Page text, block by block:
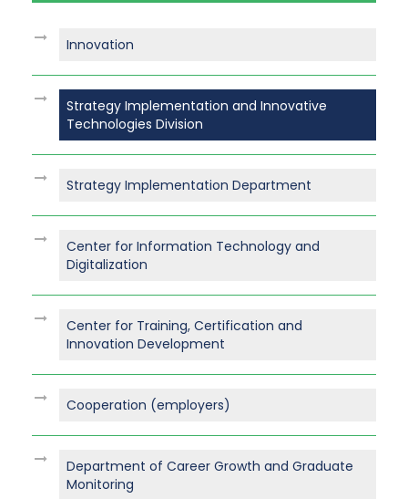
Innovation
Strategy Implementation and Innovative
Technologies Division
Strategy Implementation Department
Center for Information Technology and
Digitalization
Center for Training, Certification and
Innovation Development
Cooperation (employers)
Department of Career Growth and Graduate
Monitoring